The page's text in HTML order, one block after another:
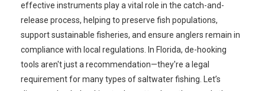
effective instruments play a vital role in the catch-and-
release process, helping to preserve fish populations,
support sustainable fisheries, and ensure anglers remain in
compliance with local regulations. In Florida, de-hooking
tools aren't just a recommendation—they're a legal
requirement for many types of saltwater fishing. Let’s